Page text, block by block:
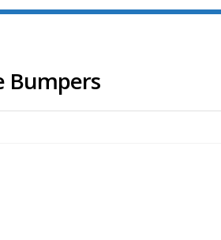
Bumpers